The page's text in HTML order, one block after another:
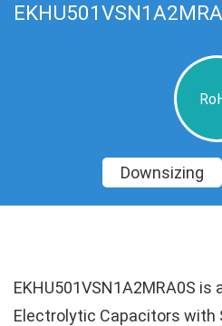
Downsizing
EKHU501VSN1A2MRA0S
Electrolytic Capacitors with